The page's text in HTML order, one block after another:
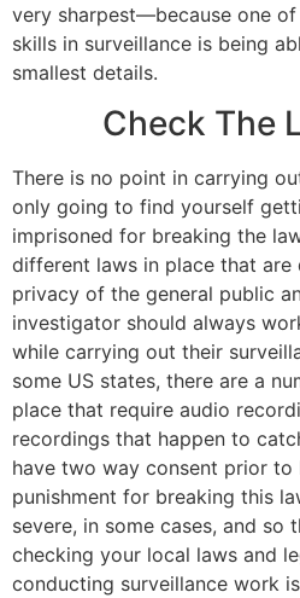
very sharpest—because one
skills in surveillance is being
smallest details.
Check The
There is no point in carrying
only going to find yourself
imprisoned for breaking the
different laws in place that
privacy of the general public
investigator should always
while carrying out their
some US states, there are a
place that require audio
recordings that happen to
have two way consent prior to
punishment for breaking this
severe, in some cases, and so
checking your local laws and
conducting surveillance work